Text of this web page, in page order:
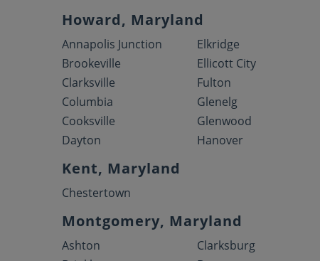
Howard, Maryland
Annapolis Junction
Brookeville
Clarksville
Columbia
Cooksville
Dayton
Elkridge
Ellicott City
Fulton
Glenelg
Glenwood
Hanover
Kent, Maryland
Chestertown
Montgomery, Maryland
Ashton
Clarksburg